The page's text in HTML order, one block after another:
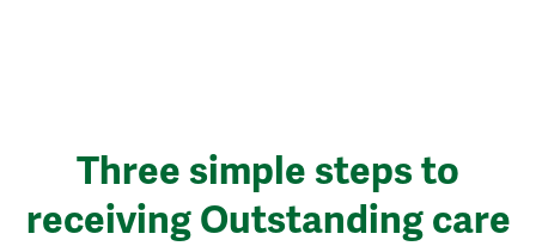
Three simple steps to
receiving Outstanding care